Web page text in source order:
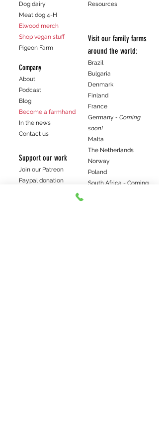
Dog dairy
Meat dog 4-H
Elwood merch
Shop vegan stuff
Pigeon Farm
Company
About
Podcast
Blog
Become a farmhand
In the news
Contact us
Support our work
Join our Patreon
Paypal donation
Resources
Visit our family farms
around the world:
Brazil
Bulgaria
Denmark
Finland
France
Germany - Coming
soon!
Malta
The Netherlands
Norway
Poland
South Africa - Coming